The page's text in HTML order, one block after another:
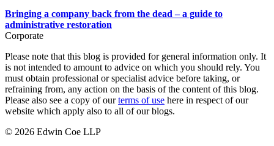
Regulation
Restructuring & Insolvency
× back to menu
About us
About us
Sport & Leisure
International
International
BVI Corporate Services
French Desk
India Desk
International Private Client
International Tax
Bringing a company back from the dead – a guide to
administrative restoration
Corporate
Please note that this blog is provided for general information only. It
is not intended to amount to advice on which you should rely. You
must obtain professional or specialist advice before taking, or
refraining from, any action on the basis of the content of this blog.
Please also see a copy of ourterms of use here in respect of our
website which apply also to all of our blogs.
© 2026 Edwin Coe LLP